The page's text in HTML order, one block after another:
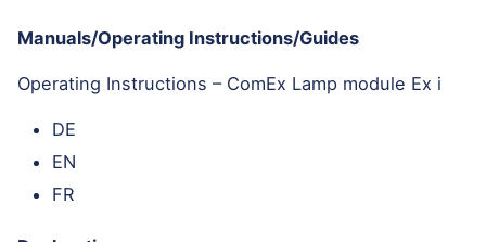
Manuals/Operating Instructions/Guides
Operating Instructions – ComEx Lamp module Ex i
DE
EN
FR